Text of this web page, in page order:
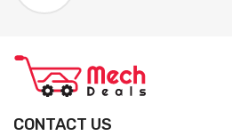
CONTACT US